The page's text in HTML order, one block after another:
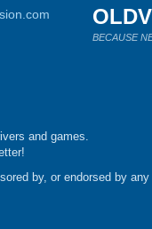
BECAUSE
and games.
by, or endorsed by